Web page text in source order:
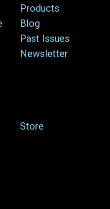
Products
Blog
Past Issues
Newsletter
Store